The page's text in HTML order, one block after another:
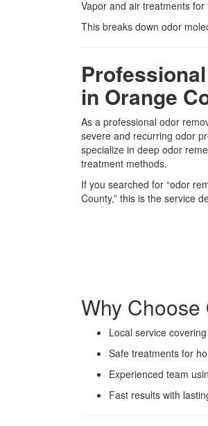
Vapor and air treatments
This breaks down odor
in Orange
As a professional odor
severe and recurring odor
specialize in deep odor
treatment methods.
If you searched for “odor
County,” this is the service
Why Choose
Local service
Safe treatments for
Experienced team
Fast results with